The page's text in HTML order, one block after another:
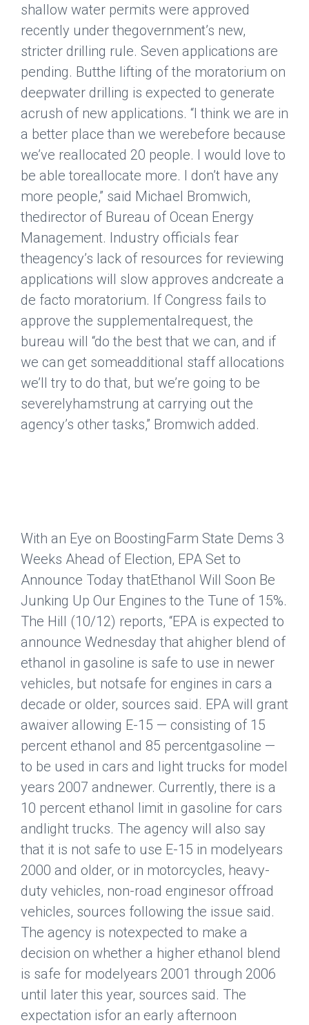
shallow water permits were approved
recently under thegovernment’s new,
stricter drilling rule. Seven applications are
pending. Butthe lifting of the moratorium on
deepwater drilling is expected to generate
acrush of new applications. “I think we are in
a better place than we werebefore because
we’ve reallocated 20 people. I would love to
be able toreallocate more. I don’t have any
more people,” said Michael Bromwich,
thedirector of Bureau of Ocean Energy
Management. Industry officials fear
theagency’s lack of resources for reviewing
applications will slow approves andcreate a
de facto moratorium. If Congress fails to
approve the supplementalrequest, the
bureau will “do the best that we can, and if
we can get someadditional staff allocations
we’ll try to do that, but we’re going to be
severelyhamstrung at carrying out the
agency’s other tasks,” Bromwich added.
With an Eye on BoostingFarm State Dems 3
Weeks Ahead of Election, EPA Set to
Announce Today thatEthanol Will Soon Be
Junking Up Our Engines to the Tune of 15%.
The Hill (10/12) reports, “EPA is expected to
announce Wednesday that ahigher blend of
ethanol in gasoline is safe to use in newer
vehicles, but notsafe for engines in cars a
decade or older, sources said. EPA will grant
awaiver allowing E-15 — consisting of 15
percent ethanol and 85 percentgasoline —
to be used in cars and light trucks for model
years 2007 andnewer. Currently, there is a
10 percent ethanol limit in gasoline for cars
andlight trucks. The agency will also say
that it is not safe to use E-15 in modelyears
2000 and older, or in motorcycles, heavy-
duty vehicles, non-road enginesor offroad
vehicles, sources following the issue said.
The agency is notexpected to make a
decision on whether a higher ethanol blend
is safe for modelyears 2001 through 2006
until later this year, sources said. The
expectation isfor an early afternoon